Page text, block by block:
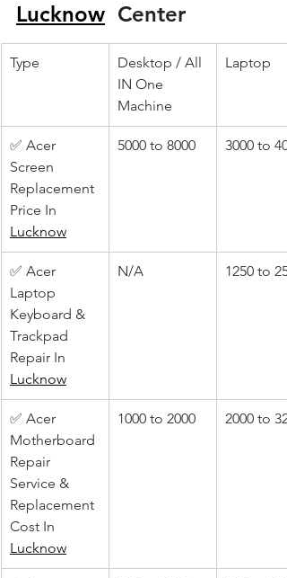
Lucknow Center
Type
Desktop / All
IN One
Machine
Laptop
✅ Acer
Screen
Replacement
Price In
Lucknow
5000 to 8000 3000 to
✅ Acer
Laptop
Keyboard &
Trackpad
Repair In
Lucknow
N/A 1250 to
✅ Acer
Motherboard
Repair
Service &
Replacement
Cost In
Lucknow
1000 to 2000 2000 to